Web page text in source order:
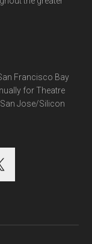
Francisco Bay
for Theatre
Jose/Silicon